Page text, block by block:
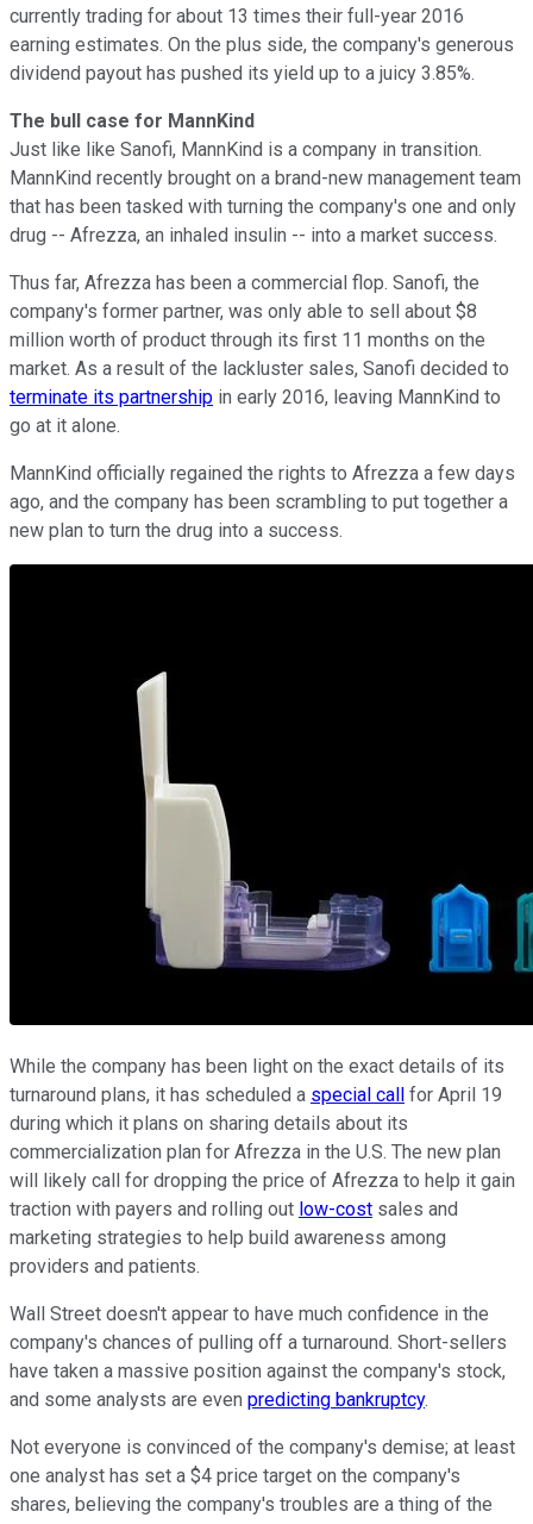
currently trading for about 13 times their full-year 2016
earning estimates. On the plus side, the company's generous
dividend payout has pushed its yield up to a juicy 3.85%.
The bull case for MannKind
Just like like Sanofi, MannKind is a company in transition.
MannKind recently brought on a brand-new management team
that has been tasked with turning the company's one and only
drug -- Afrezza, an inhaled insulin -- into a market success.
Thus far, Afrezza has been a commercial flop. Sanofi, the
company's former partner, was only able to sell about $8
million worth of product through its first 11 months on the
market. As a result of the lackluster sales, Sanofi decided to
terminate its partnership in early 2016, leaving MannKind to
go at it alone.
MannKind officially regained the rights to Afrezza a few days
ago, and the company has been scrambling to put together a
new plan to turn the drug into a success.
While the company has been light on the exact details of its
turnaround plans, it has scheduled a special call for April 19
during which it plans on sharing details about its
commercialization plan for Afrezza in the U.S. The new plan
will likely call for dropping the price of Afrezza to help it gain
traction with payers and rolling out low-cost sales and
marketing strategies to help build awareness among
providers and patients.
Wall Street doesn't appear to have much confidence in the
company's chances of pulling off a turnaround. Short-sellers
have taken a massive position against the company's stock,
and some analysts are even predicting bankruptcy.
Not everyone is convinced of the company's demise; at least
one analyst has set a $4 price target on the company's
shares, believing the company's troubles are a thing of the